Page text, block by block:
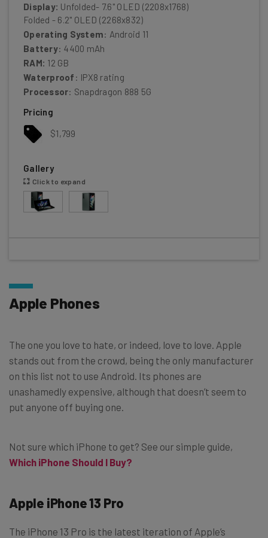
Display: Unfolded- 7.6" OLED (2208x1768)
Folded - 6.2" OLED (2268x832)
Operating System: Android 11
Battery: 4400 mAh
RAM: 12 GB
Waterproof : IPX8 rating
Processor: Snapdragon 888 5G
Pricing
$1,799
Gallery
Click to expand
Apple Phones
The one you love to hate, or indeed, love to love. Apple
stands out from the crowd, being the only manufacturer
on this list not to use Android. Its phones are
unashamedly expensive, although that doesn’t seem to
put anyone off buying one.
Not sure which iPhone to get? See our simple guide,
Which iPhone Should I Buy?
Apple iPhone 13 Pro
The iPhone 13 Pro is the latest iteration of Apple’s